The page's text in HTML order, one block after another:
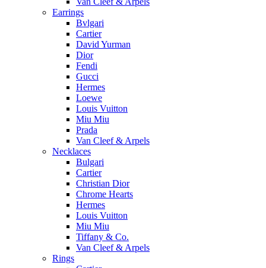
Earrings
Bvlgari
Cartier
David Yurman
Dior
Fendi
Gucci
Hermes
Loewe
Louis Vuitton
Miu Miu
Prada
Van Cleef & Arpels
Necklaces
Bulgari
Cartier
Christian Dior
Chrome Hearts
Hermes
Louis Vuitton
Miu Miu
Tiffany & Co.
Van Cleef & Arpels
Rings